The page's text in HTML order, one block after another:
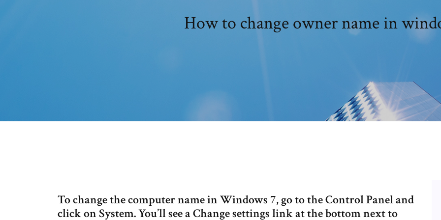
How to change owner name in
To change the computer name in Windows 7, go to the Control Panel and
click on System. You’ll see a Change settings link at the bottom next to